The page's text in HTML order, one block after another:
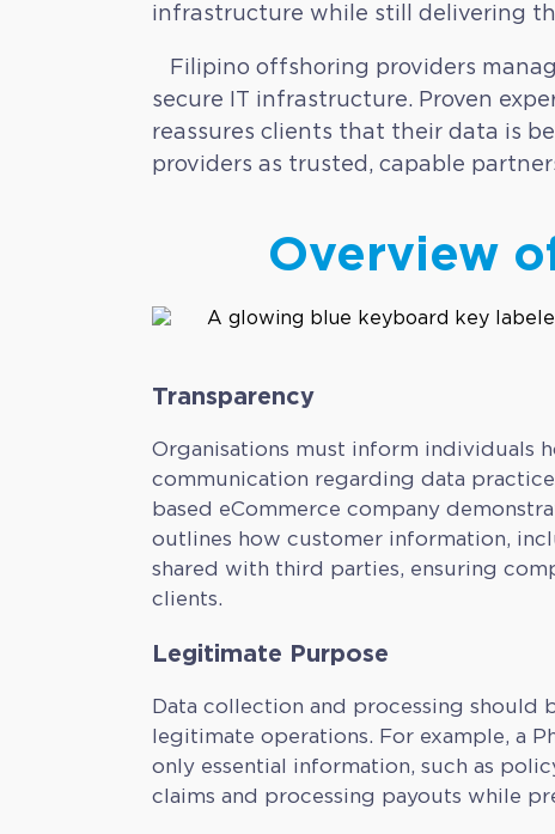
infrastructure while still delivering
Filipino offshoring providers
secure IT infrastructure. Proven
reassures clients that their data is
providers as trusted, capable
Overview
Transparency
Organisations must inform individuals
communication regarding data
based eCommerce company
outlines how customer information,
shared with third parties, ensuring
clients.
Legitimate Purpose
Data collection and processing
legitimate operations. For example, a
only essential information, such as
claims and processing payouts while